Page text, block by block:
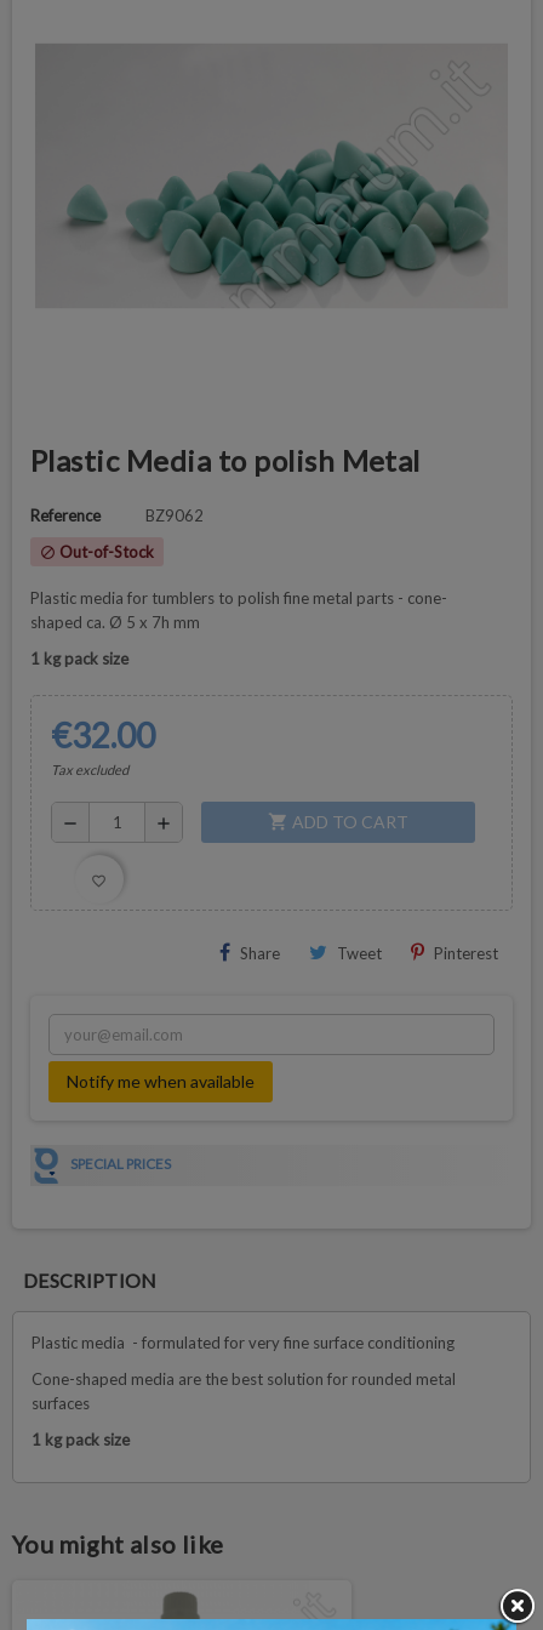
Plastic Media to polish Metal
Reference BZ9062
block Out-of-Stock
Plastic media for tumblers to polish fine metal parts - cone-
shaped ca. Ø 5 x 7h mm
1 kg pack size
€32.00
Tax excluded
remove add shopping_cart ADD TO CART
favorite_border
Share Tweet Pinterest
Notify me when available
SPECIAL PRICES
DESCRIPTION
Plastic media - formulated for very fine surface conditioning
Cone-shaped media are the best solution for rounded metal
surfaces
1 kg pack size
You might also like